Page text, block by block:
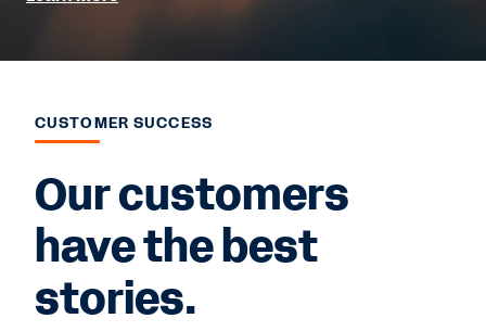
CUSTOMER SUCCESS
Our customers
have the best
stories.